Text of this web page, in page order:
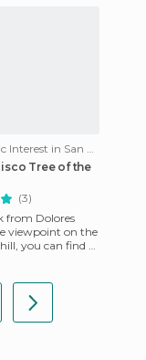
Of Touristic Interest in San Francisco
Tree of the
(3)
from Dolores
viewpoint on the
you can find a